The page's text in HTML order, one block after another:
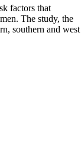
factors that
The study, the
southern and west